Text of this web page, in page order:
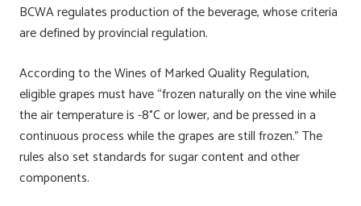
BCWA regulates production of the beverage, whose criteria
are defined by provincial regulation.
According to the Wines of Marked Quality Regulation,
eligible grapes must have “frozen naturally on the vine while
the air temperature is -8°C or lower, and be pressed in a
continuous process while the grapes are still frozen.” The
rules also set standards for sugar content and other
components.